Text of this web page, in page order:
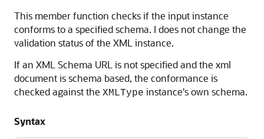
This member function checks if the input instance
conforms to a specified schema. I does not change the
validation status of the XML instance.
If an XML Schema URL is not specified and the xml
document is schema based, the conformance is
checked against the XMLType instance's own schema.
Syntax